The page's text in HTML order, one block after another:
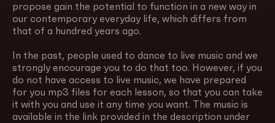
propose gain the potential to function in a new way in
our contemporary everyday life, which differs from
that of a hundred years ago.
In the past, people used to dance to live music and we
strongly encourage you to do that too. However, if you
do not have access to live music, we have prepared
for you mp3 files for each lesson, so that you can take
it with you and use it any time you want. The music is
available in the link provided in the description under